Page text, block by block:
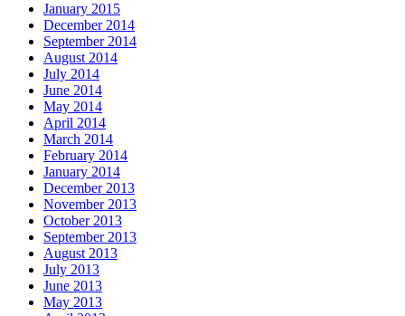
January 2015
December 2014
September 2014
August 2014
July 2014
June 2014
May 2014
April 2014
March 2014
February 2014
January 2014
December 2013
November 2013
October 2013
September 2013
August 2013
July 2013
June 2013
May 2013